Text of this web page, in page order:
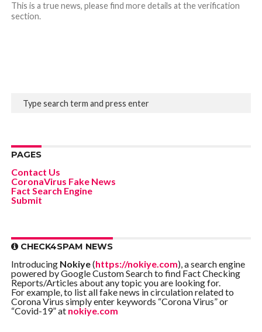
This is a true news, please find more details at the verification
section.
PAGES
Contact Us
CoronaVirus Fake News
Fact Search Engine
Submit
CHECK4SPAM NEWS
Introducing Nokiye(https://nokiye.com), a search engine
powered by Google Custom Search to find Fact Checking
Reports/Articles about any topic you are looking for.
For example, to list all fake news in circulation related to
Corona Virus simply enter keywords “Corona Virus” or
“Covid-19” at nokiye.com